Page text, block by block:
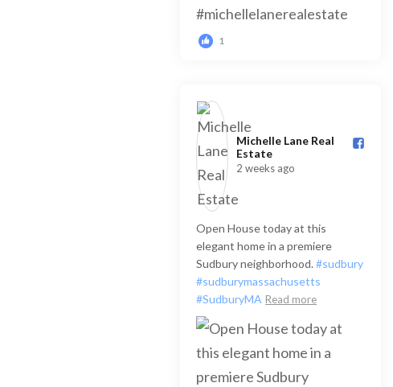
1
Michelle Lane Real
Estate️
2 weeks ago
Open House today at this
elegant home in a premiere
Sudbury neighborhood.#sudbury
#sudburymassachusetts
#SudburyMA Read more